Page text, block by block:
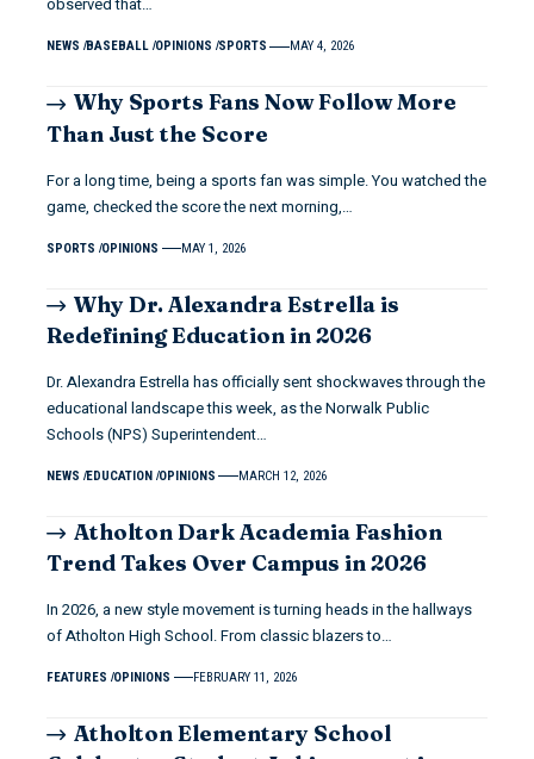
observed that…
NEWS BASEBALL OPINIONS SPORTS MAY 4, 2026
Why Sports Fans Now Follow More
Than Just the Score
For a long time, being a sports fan was simple. You watched the
game, checked the score the next morning,…
SPORTS OPINIONS MAY 1, 2026
Why Dr. Alexandra Estrella is
Redefining Education in 2026
Dr. Alexandra Estrella has officially sent shockwaves through the
educational landscape this week, as the Norwalk Public
Schools (NPS) Superintendent…
NEWS EDUCATION OPINIONS MARCH 12, 2026
Atholton Dark Academia Fashion
Trend Takes Over Campus in 2026
In 2026, a new style movement is turning heads in the hallways
of Atholton High School. From classic blazers to…
FEATURES OPINIONS FEBRUARY 11, 2026
Atholton Elementary School